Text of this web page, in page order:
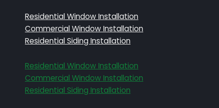
Residential Window Installation
Commercial Window Installation
Residential Siding Installation
Residential Window Installation
Commercial Window Installation
Residential Siding Installation